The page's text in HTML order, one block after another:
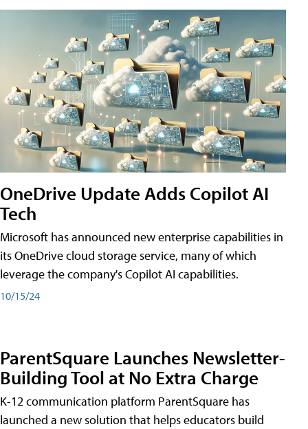
OneDrive Update Adds Copilot AI
Tech
Microsoft has announced new enterprise capabilities in
its OneDrive cloud storage service, many of which
leverage the company's Copilot AI capabilities.
10/15/24
ParentSquare Launches Newsletter-
Building Tool at No Extra Charge
K-12 communication platform ParentSquare has
launched a new solution that helps educators build